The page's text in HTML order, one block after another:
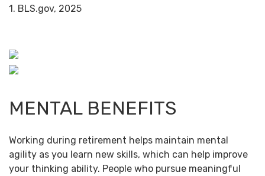
1. BLS.gov, 2025
MENTAL BENEFITS
Working during retirement helps maintain mental
agility as you learn new skills, which can help improve
your thinking ability. People who pursue meaningful